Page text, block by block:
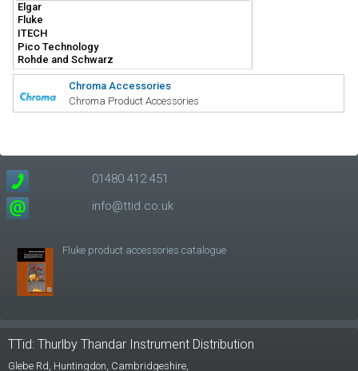
Chroma Accessories
Chroma Product Accessories
01480 412 451
info@ttid.co.uk
Fluke product accessories catalogue
TTid: Thurlby Thandar Instrument Distribution
Glebe Rd, Huntingdon, Cambridgeshire,